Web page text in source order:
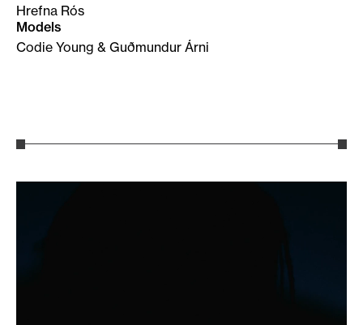
Hrefna Rós
Models
Codie Young & Guðmundur Árni